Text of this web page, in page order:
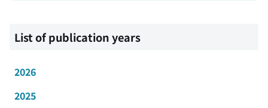
List of publication years
2026
2025